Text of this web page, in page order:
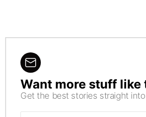
NEWSLETTER
Want more stuff like
Get the best stories straight